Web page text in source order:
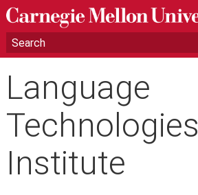
Language
Technologies
Institute